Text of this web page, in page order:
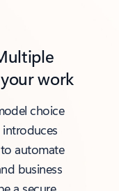
work
choice
introduces
automate
business